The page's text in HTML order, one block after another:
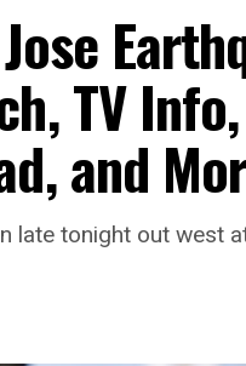
TV
and
late tonight out west